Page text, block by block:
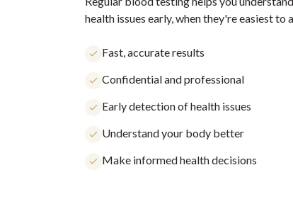
health issues early, when they're easiest to
Fast, accurate results
Confidential and professional
Early detection of health issues
Understand your body better
Make informed health decisions